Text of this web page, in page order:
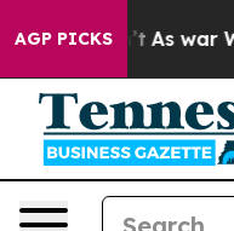
AGP PICKSAs war With